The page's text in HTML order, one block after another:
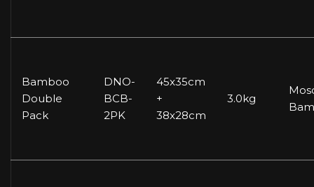
Bamboo
Double
Pack
DNO-
BCB-
2PK
45x35cm
+
38x28cm
3.0kg